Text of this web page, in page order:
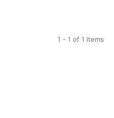
1 - 1 of 1 items